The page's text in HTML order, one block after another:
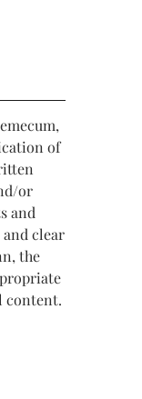
of
or
and
clear
the
content.